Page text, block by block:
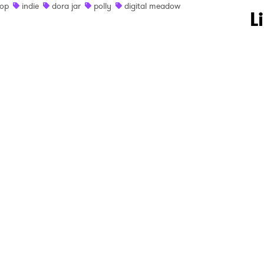
indie dora jar polly digital meadow
to Watch Newsletter